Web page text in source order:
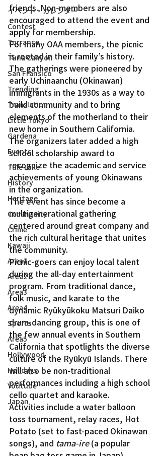
イベント・カレンダー
Contest
Torrance
Tuna Canyon
San Fransico
Trending
Translation
Little Tokyo
Gardena
Events
Tule Lake
History
Heritage
Community
Crime
Kawaii
Area1
Area2
Area3
Area4
Sports
Area5
Hollywood
Holidays
Youtube
Japan
friends. Non-members are also
encouraged to attend the event and
apply for membership.
For many OAA members, the picnic
is rooted in their family’s history.
The gatherings were pioneered by
early Uchinaanchu (Okinawan)
immigrants in the 1930s as a way to
build community and to bring
elements of the motherland to their
new home in Southern California.
The organizers later added a high
school scholarship award to
recognize the academic and service
achievements of young Okinawans
in the organization.
The event has since become a
multigenerational gathering
centered around great company and
the rich cultural heritage that unites
the community.
Picnic-goers can enjoy local talent
during the all-day entertainment
program. From traditional dance,
folk music, and karate to the
dynamic Ryūkyūkoku Matsuri Daiko
drum-dancing group, this is one of
the few annual events in Southern
California that spotlights the diverse
culture of the Ryūkyū Islands. There
will also be non-traditional
performances including a high school
cello quartet and karaoke.
Activities include a water balloon
toss tournament, relay races, Hot
Potato (set to fast-paced Okinawan
songs), and tama-ire (a popular